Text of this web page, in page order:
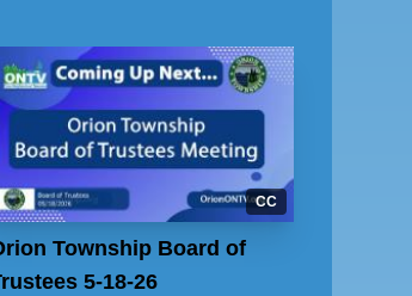
CC
Township Board of
5-18-26